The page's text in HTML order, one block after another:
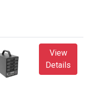
View
Details